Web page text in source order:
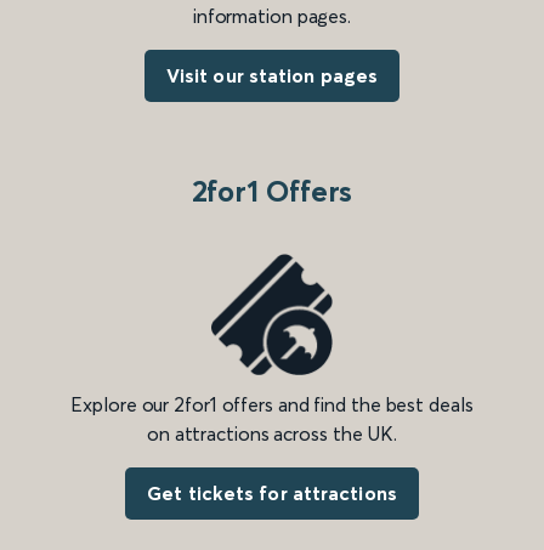
information pages.
Visit our station pages
2for1 Offers
Explore our 2for1 offers and find the best deals
on attractions across the UK.
Get tickets for attractions